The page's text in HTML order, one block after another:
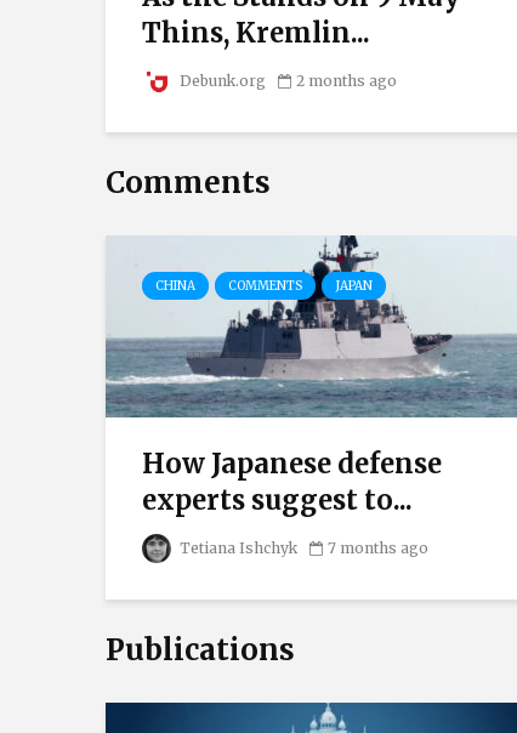
Thins, Kremlin...
Debunk.org 2 months ago
Comments
CHINA COMMENTS JAPAN
How Japanese defense
experts suggest to...
Tetiana Ishchyk 7 months ago
Publications